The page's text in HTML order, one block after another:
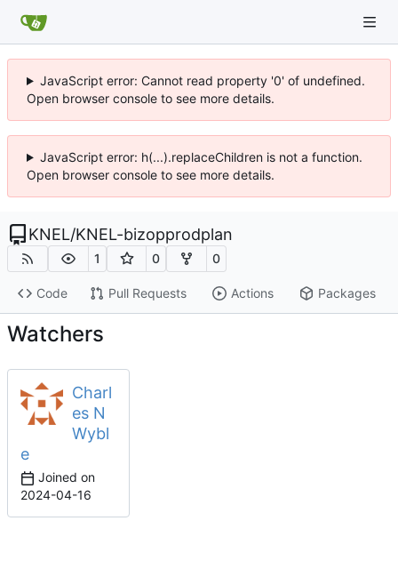
JavaScript error: Cannot read property '0' of undefined.
Open browser console to see more details.
JavaScript error: h(...).replaceChildren is not a function.
Open browser console to see more details.
KNEL/KNEL-bizopprodplan
1 0 0
Code Pull Requests Actions Packages
Watchers
Charl
es N
Wybl
e
Joined on
2024-04-16